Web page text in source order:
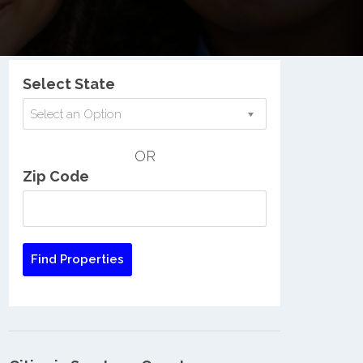
Select State
Select an Option
OR
Zip Code